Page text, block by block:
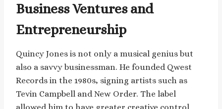
Business Ventures and
Entrepreneurship
Quincy Jones is not only a musical genius but
also a savvy businessman. He founded Qwest
Records in the 1980s, signing artists such as
Tevin Campbell and New Order. The label
allowed him to have greater creative control